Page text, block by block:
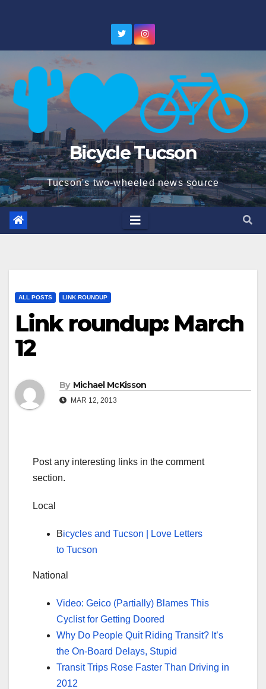
Bicycle Tucson
Tucson's two-wheeled news source
ALL POSTS LINK ROUNDUP
Link roundup: March
12
By Michael McKisson
MAR 12, 2013
Post any interesting links in the comment
section.
Local
Bicycles and Tucson | Love Letters
to Tucson
National
Video: Geico (Partially) Blames This
Cyclist for Getting Doored
Why Do People Quit Riding Transit? It’s
the On-Board Delays, Stupid
Transit Trips Rose Faster Than Driving in
2012